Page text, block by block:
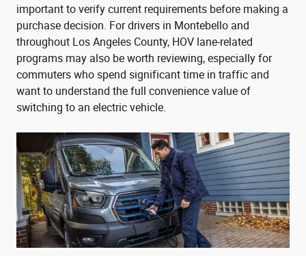
important to verify current requirements before making a
purchase decision. For drivers in Montebello and
throughout Los Angeles County, HOV lane-related
programs may also be worth reviewing, especially for
commuters who spend significant time in traffic and
want to understand the full convenience value of
switching to an electric vehicle.